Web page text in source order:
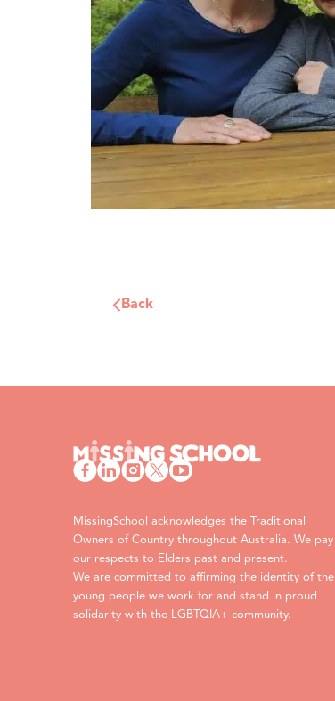
Back
MissingSchool acknowledges the Traditional
Owners of Country throughout Australia. We pay
our respects to Elders past and present.
We are committed to affirming the identity of the
young people we work for and stand in proud
solidarity with the LGBTQIA+ community.